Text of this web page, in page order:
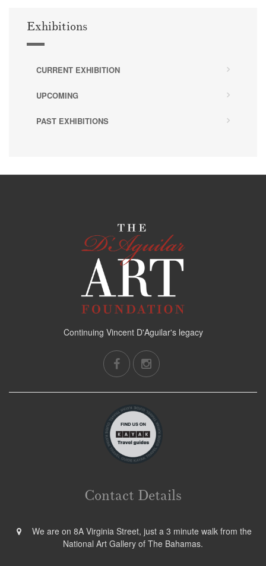
Exhibitions
CURRENT EXHIBITION
UPCOMING
PAST EXHIBITIONS
Continuing Vincent D'Aguilar's legacy
Contact Details
We are on 8A Virginia Street, just a 3 minute walk from the
National Art Gallery of The Bahamas.